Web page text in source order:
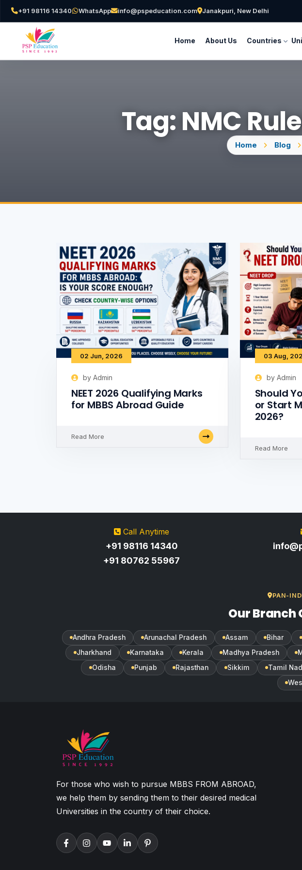
+91 98116 14340 WhatsApp info@pspeducation.com Janakpuri, New Delhi
Home About Us Countries
Tag: NMC
Home Blog
02 Jun, 2026
by Admin
NEET 2026 Qualifying Marks
for MBBS Abroad Guide
Read More
03 Aug,
by Admin
Should
or Start
2026?
Read More
Call Anytime
+91 98116 14340
+91 80762 55967
PAN-
Our
Andhra Pradesh Arunachal Pradesh Assam Bihar
Jharkhand
Karnataka Kerala Madhya Pradesh
Odisha
Punjab Rajasthan Sikkim Tamil
For those who wish to pursue MBBS FROM ABROAD,
we help them by sending them to their desired medical
Universities in the country of their choice.